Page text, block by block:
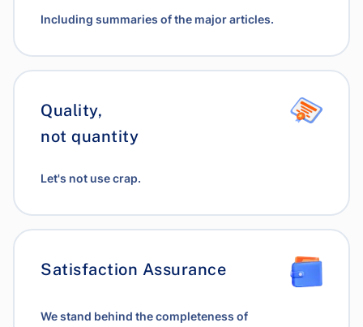
Including summaries of the major articles.
Quality,
not quantity
Let's not use crap.
Satisfaction Assurance
We stand behind the completeness of